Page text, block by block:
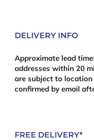
DELIVERY INFO
Approximate lead
addresses within 20
are subject to
confirmed by email
FREE DELIVERY*